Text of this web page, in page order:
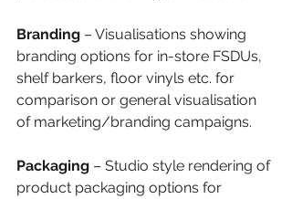
Branding – Visualisations showing
branding options for in-store FSDUs,
shelf barkers, floor vinyls etc. for
comparison or general visualisation
of marketing/branding campaigns.
Packaging – Studio style rendering of
product packaging options for